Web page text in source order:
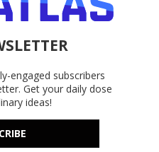
engaged subscribers
Get your daily dose
ideas!